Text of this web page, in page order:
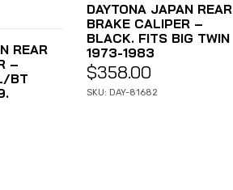
REAR
–
BT
DAYTONA JAPAN REAR
BRAKE CALIPER –
BLACK. FITS BIG TWIN
1973-1983
$358.00
SKU: DAY-81682